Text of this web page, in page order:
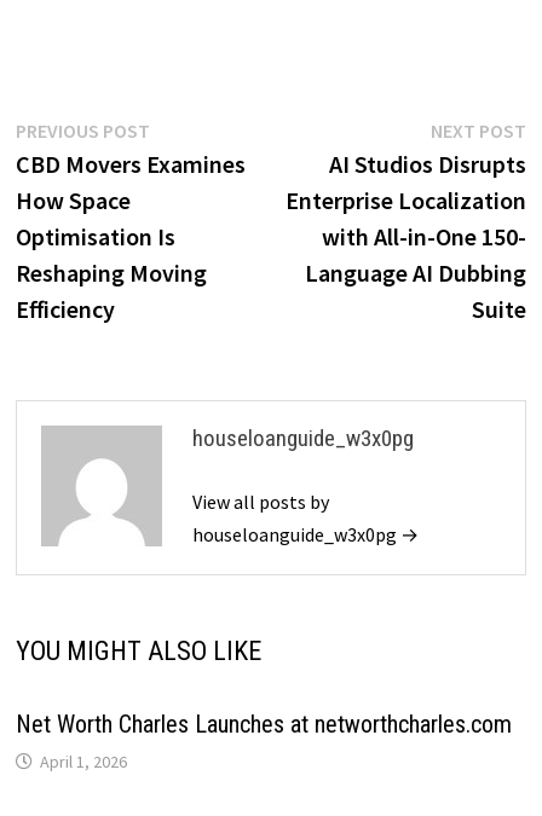
Post
navigation
PREVIOUS POSTPrevious
post:
CBD Movers Examines
How Space
Optimisation Is
Reshaping Moving
Efficiency
NEXT POST
AI Studios Disrupts
Enterprise Localization
with All-in-One 150-
Language AI Dubbing
Suite
houseloanguide_w3x0pg
View all posts by
houseloanguide_w3x0pg →
YOU MIGHT ALSO LIKE
Net Worth Charles Launches at networthcharles.com
April 1, 2026